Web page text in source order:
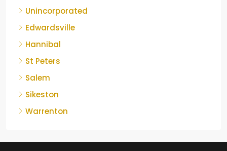
Unincorporated
Edwardsville
Hannibal
St Peters
Salem
Sikeston
Warrenton